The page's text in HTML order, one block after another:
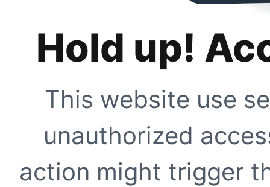
Hold up!
This website use
unauthorized
action might trigger